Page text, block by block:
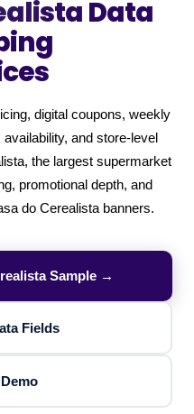
Data
digital coupons, weekly
and store-level
the largest supermarket
promotional depth, and
do Cerealista banners.
Sample →
Fields